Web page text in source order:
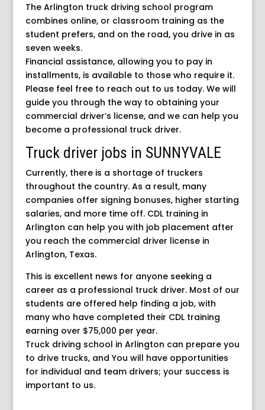
The Arlington truck driving school program
combines online, or classroom training as the
student prefers, and on the road, you drive in as
seven weeks.
Financial assistance, allowing you to pay in
installments, is available to those who require it.
Please feel free to reach out to us today. We will
guide you through the way to obtaining your
commercial driver’s license, and we can help you
become a professional truck driver.
Truck driver jobs in SUNNYVALE
Currently, there is a shortage of truckers
throughout the country. As a result, many
companies offer signing bonuses, higher starting
salaries, and more time off. CDL training in
Arlington can help you with job placement after
you reach the commercial driver license in
Arlington, Texas.
This is excellent news for anyone seeking a
career as a professional truck driver. Most of our
students are offered help finding a job, with
many who have completed their CDL training
earning over $75,000 per year.
Truck driving school in Arlington can prepare you
to drive trucks, and You will have opportunities
for individual and team drivers; your success is
important to us.